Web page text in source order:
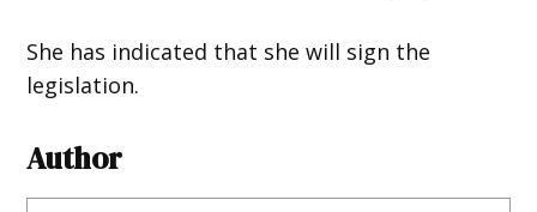
She has indicated that she will sign the
legislation.
Author